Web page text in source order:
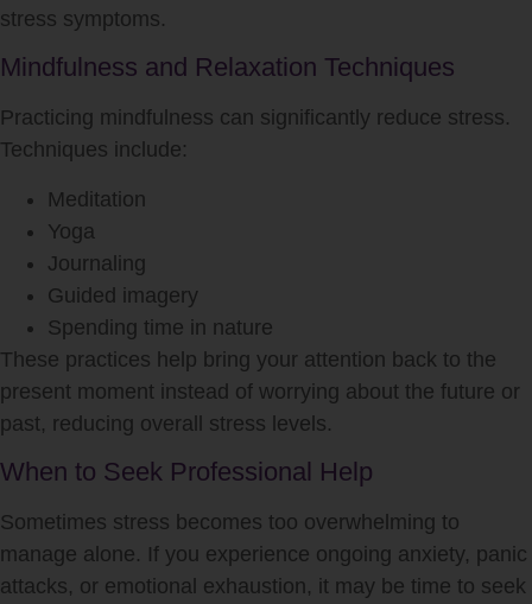
stress symptoms.
Mindfulness and Relaxation Techniques
Practicing mindfulness can significantly reduce stress.
Techniques include:
Meditation
Yoga
Journaling
Guided imagery
Spending time in nature
These practices help bring your attention back to the
present moment instead of worrying about the future or
past, reducing overall stress levels.
When to Seek Professional Help
Sometimes stress becomes too overwhelming to
manage alone. If you experience ongoing anxiety, panic
attacks, or emotional exhaustion, it may be time to seek